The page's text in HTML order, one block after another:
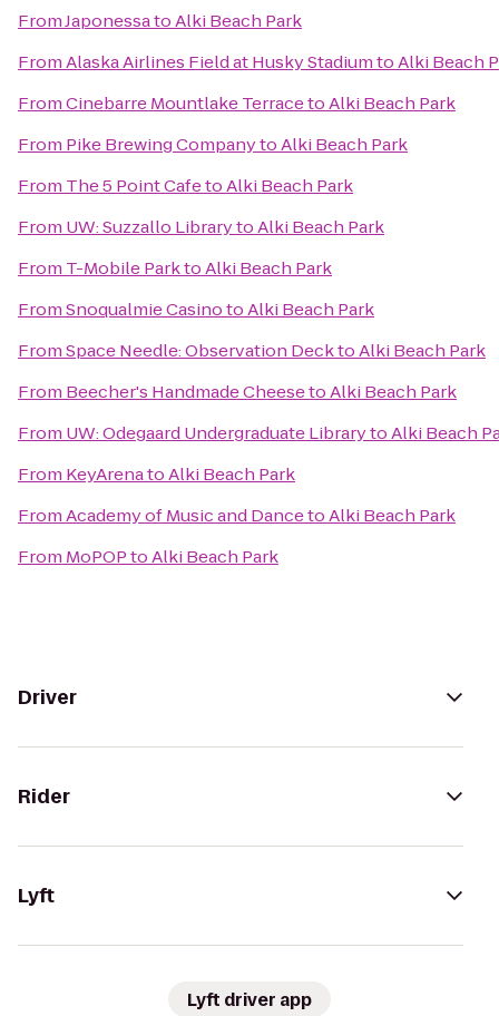
FromJaponessatoAlki Beach Park
FromAlaska Airlines Field at Husky StadiumtoAlki Beach
FromCinebarre Mountlake TerracetoAlki Beach Park
From Pike Brewing CompanytoAlki Beach Park
From The 5 Point CafetoAlki Beach Park
From UW: Suzzallo LibrarytoAlki Beach Park
From T-Mobile ParktoAlki Beach Park
FromSnoqualmie CasinotoAlki Beach Park
FromSpace Needle: Observation DecktoAlki Beach Park
From Beecher's Handmade CheesetoAlki Beach Park
From UW: Odegaard Undergraduate LibrarytoAlki Beach
From KeyArenatoAlki Beach Park
FromAcademy of Music and DancetoAlki Beach Park
From MoPOPtoAlki Beach Park
Driver
Rider
Lyft
Lyft driver app